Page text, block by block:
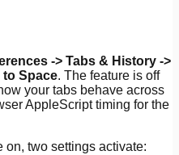
-> Tabs & History ->
to Space. The feature is off
your tabs behave across
AppleScript timing for the
on, two settings activate: